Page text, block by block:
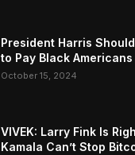
President Harris
to Pay Black
October 15, 2024
VIVEK: Larry Fink Is
Kamala Can’t Stop